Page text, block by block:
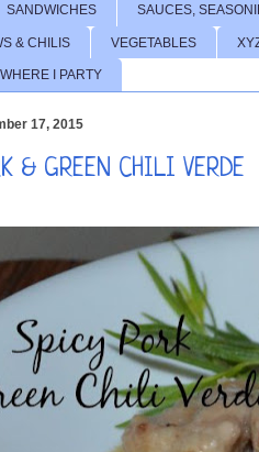
SANDWICHES SAUCES,
& CHILIS VEGETABLES
WHERE I PARTY
17, 2015
& GREEN CHILI VERDE